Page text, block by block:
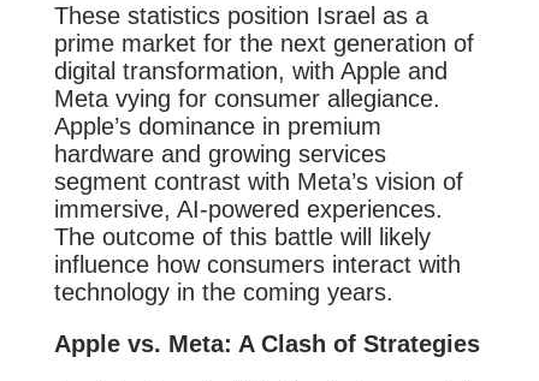
These statistics position Israel as a
prime market for the next generation of
digital transformation, with Apple and
Meta vying for consumer allegiance.
Apple’s dominance in premium
hardware and growing services
segment contrast with Meta’s vision of
immersive, AI-powered experiences.
The outcome of this battle will likely
influence how consumers interact with
technology in the coming years.
Apple vs. Meta: A Clash of Strategies